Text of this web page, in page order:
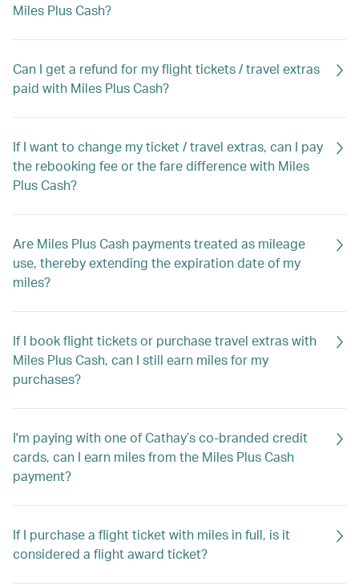
Miles Plus Cash?
Can I get a refund for my flight tickets / travel extras
paid with Miles Plus Cash?
If I want to change my ticket / travel extras, can I pay
the rebooking fee or the fare difference with Miles
Plus Cash?
Are Miles Plus Cash payments treated as mileage
use, thereby extending the expiration date of my
miles?
If I book flight tickets or purchase travel extras with
Miles Plus Cash, can I still earn miles for my
purchases?
I'm paying with one of Cathay’s co-branded credit
cards, can I earn miles from the Miles Plus Cash
payment?
If I purchase a flight ticket with miles in full, is it
considered a flight award ticket?